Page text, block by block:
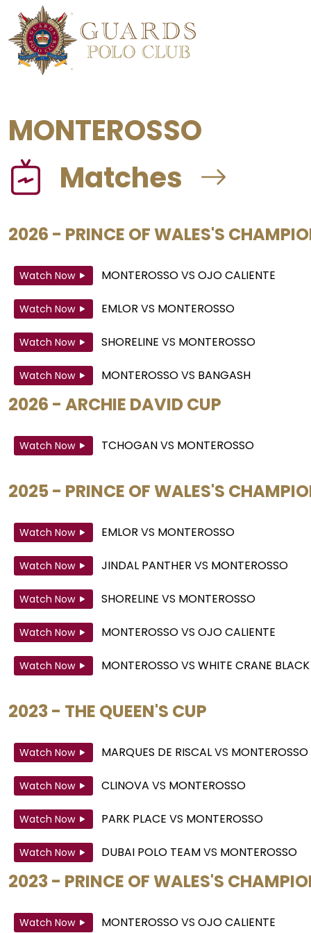
MONTEROSSO
Matches
2026 - PRINCE OF WALES'S
Watch Now MONTEROSSOVS OJO CALIENTE
Watch Now EMLOR VS MONTEROSSO
Watch Now SHORELINE VS MONTEROSSO
Watch Now MONTEROSSOVS BANGASH
2026 - ARCHIE DAVID CUP
Watch Now TCHOGANVS MONTEROSSO
2025 - PRINCE OF WALES'S
Watch Now EMLOR VS MONTEROSSO
Watch Now JINDAL PANTHER VS MONTEROSSO
Watch Now SHORELINE VS MONTEROSSO
Watch Now MONTEROSSOVS OJO CALIENTE
Watch Now MONTEROSSOVS WHITE CRANE BLACK
2023 - THE QUEEN'S CUP
Watch Now MARQUES DE RISCALVS MONTEROSSO
Watch Now CLINOVA VS MONTEROSSO
Watch Now PARK PLACE VS MONTEROSSO
Watch Now DUBAI POLO TEAMVS MONTEROSSO
2023 - PRINCE OF WALES'S
Watch Now MONTEROSSOVS OJO CALIENTE